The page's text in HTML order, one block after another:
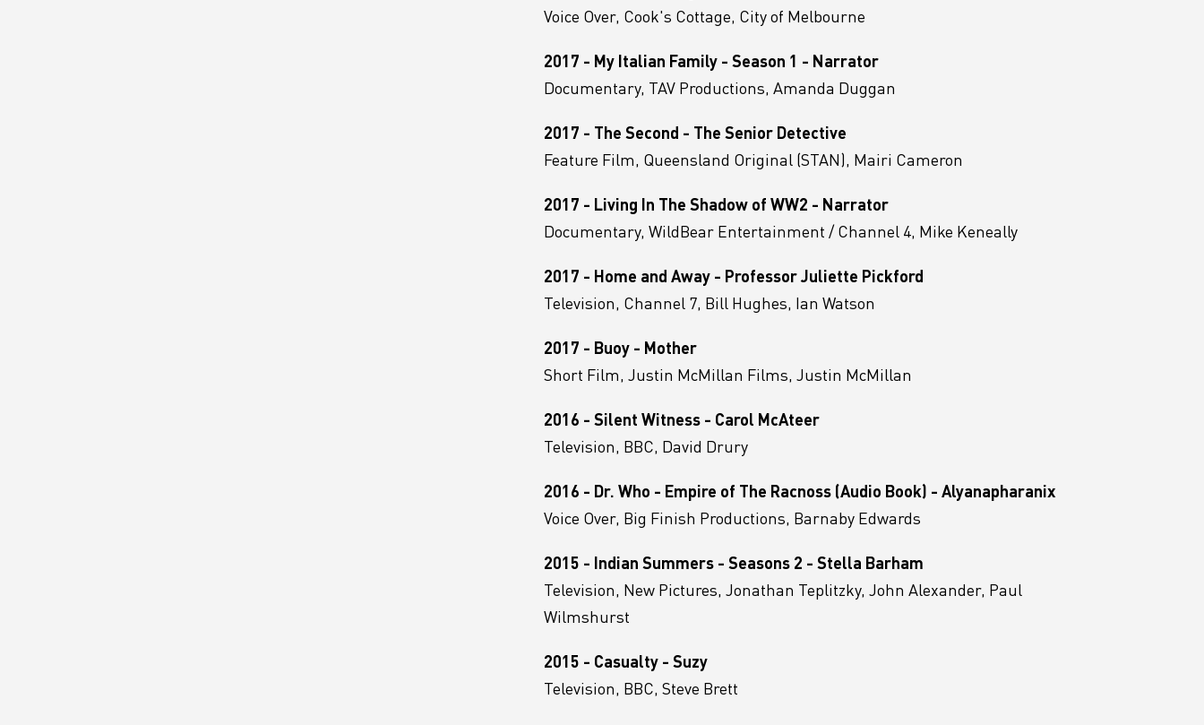
Voice Over, Cook's Cottage, City of Melbourne
2017 - My Italian Family - Season 1 - Narrator
Documentary, TAV Productions, Amanda Duggan
2017 - The Second - The Senior Detective
Feature Film, Queensland Original (STAN), Mairi Cameron
2017 - Living In The Shadow of WW2 - Narrator
Documentary, WildBear Entertainment / Channel 4, Mike Keneally
2017 - Home and Away - Professor Juliette Pickford
Television, Channel 7, Bill Hughes, Ian Watson
2017 - Buoy - Mother
Short Film, Justin McMillan Films, Justin McMillan
2016 - Silent Witness - Carol McAteer
Television, BBC, David Drury
2016 - Dr. Who - Empire of The Racnoss (Audio Book) - Alyanapharanix
Voice Over, Big Finish Productions, Barnaby Edwards
2015 - Indian Summers - Seasons 2 - Stella Barham
Television, New Pictures, Jonathan Teplitzky, John Alexander, Paul
Wilmshurst
2015 - Casualty - Suzy
Television, BBC, Steve Brett